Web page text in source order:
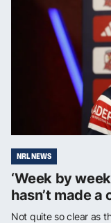
NRL NEWS
‘Week by
hasn’t made a
Not quite so clear as